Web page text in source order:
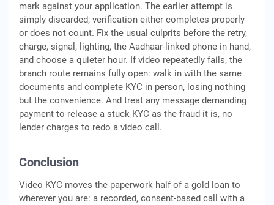
mark against your application. The earlier attempt is
simply discarded; verification either completes properly
or does not count. Fix the usual culprits before the retry,
charge, signal, lighting, the Aadhaar-linked phone in hand,
and choose a quieter hour. If video repeatedly fails, the
branch route remains fully open: walk in with the same
documents and complete KYC in person, losing nothing
but the convenience. And treat any message demanding
payment to release a stuck KYC as the fraud it is, no
lender charges to redo a video call.
Conclusion
Video KYC moves the paperwork half of a gold loan to
wherever you are: a recorded, consent-based call with a